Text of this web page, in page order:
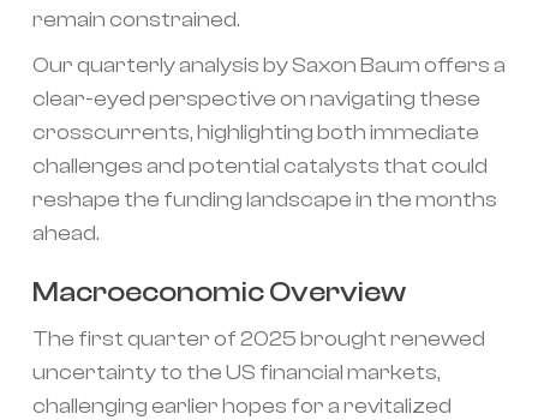
remain constrained.
Our quarterly analysis by Saxon Baum offers a
clear-eyed perspective on navigating these
crosscurrents, highlighting both immediate
challenges and potential catalysts that could
reshape the funding landscape in the months
ahead.
Macroeconomic Overview
The first quarter of 2025 brought renewed
uncertainty to the US financial markets,
challenging earlier hopes for a revitalized